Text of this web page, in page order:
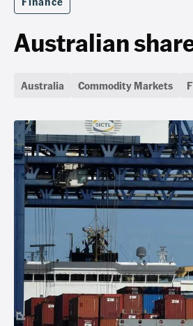
Australian
Australia Commodity Markets